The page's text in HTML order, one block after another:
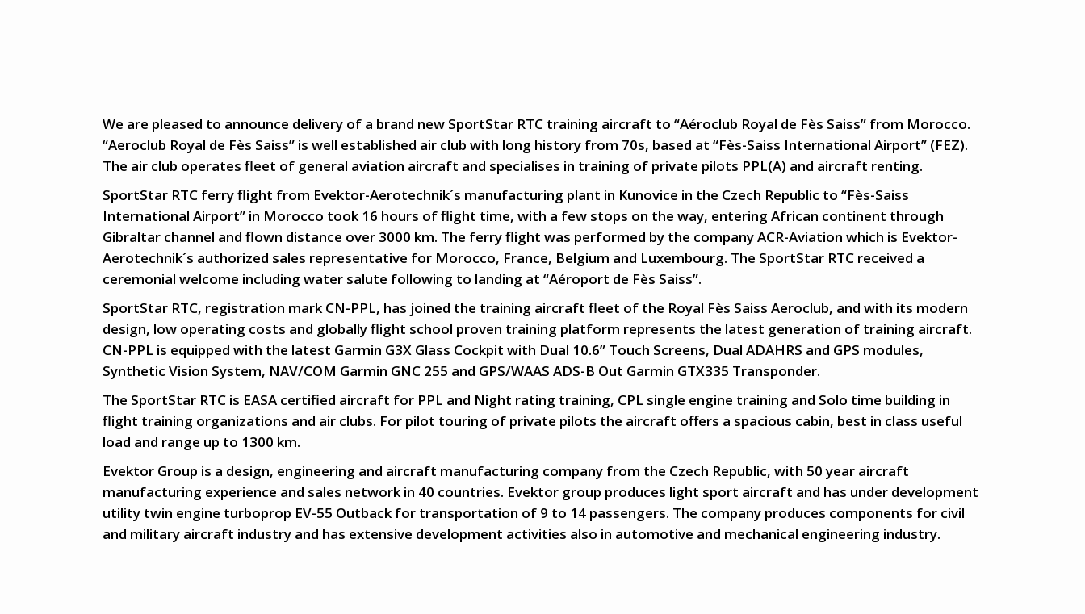
We are pleased to announce delivery of a brand new SportStar RTC training aircraft to “Aéroclub Royal de Fès Saiss” from Morocco.
“Aeroclub Royal de Fès Saiss” is well established air club with long history from 70s, based at “Fès-Saiss International Airport” (FEZ).
The air club operates fleet of general aviation aircraft and specialises in training of private pilots PPL(A) and aircraft renting.
SportStar RTC ferry flight from Evektor-Aerotechnik´s manufacturing plant in Kunovice in the Czech Republic to “Fès-Saiss
International Airport” in Morocco took 16 hours of flight time, with a few stops on the way, entering African continent through
Gibraltar channel and flown distance over 3000 km. The ferry flight was performed by the company ACR-Aviation which is Evektor-
Aerotechnik´s authorized sales representative for Morocco, France, Belgium and Luxembourg. The SportStar RTC received a
ceremonial welcome including water salute following to landing at “Aéroport de Fès Saiss”.
SportStar RTC, registration mark CN-PPL, has joined the training aircraft fleet of the Royal Fès Saiss Aeroclub, and with its modern
design, low operating costs and globally flight school proven training platform represents the latest generation of training aircraft.
CN-PPL is equipped with the latest Garmin G3X Glass Cockpit with Dual 10.6” Touch Screens, Dual ADAHRS and GPS modules,
Synthetic Vision System, NAV/COM Garmin GNC 255 and GPS/WAAS ADS-B Out Garmin GTX335 Transponder.
The SportStar RTC is EASA certified aircraft for PPL and Night rating training, CPL single engine training and Solo time building in
flight training organizations and air clubs. For pilot touring of private pilots the aircraft offers a spacious cabin, best in class useful
load and range up to 1300 km.
Evektor Group is a design, engineering and aircraft manufacturing company from the Czech Republic, with 50 year aircraft
manufacturing experience and sales network in 40 countries. Evektor group produces light sport aircraft and has under development
utility twin engine turboprop EV-55 Outback for transportation of 9 to 14 passengers. The company produces components for civil
and military aircraft industry and has extensive development activities also in automotive and mechanical engineering industry.